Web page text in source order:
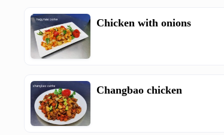
Chicken with onions
Changbao chicken